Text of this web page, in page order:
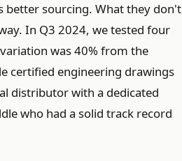
better sourcing. What they don't
In Q3 2024, we tested four
was 40% from the
certified engineering drawings
distributor with a dedicated
who had a solid track record